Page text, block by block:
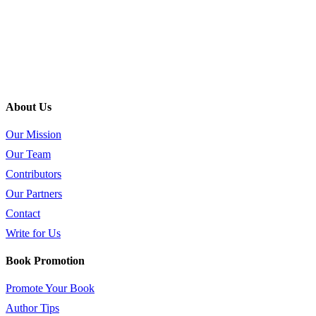
About Us
Our Mission
Our Team
Contributors
Our Partners
Contact
Write for Us
Book Promotion
Promote Your Book
Author Tips